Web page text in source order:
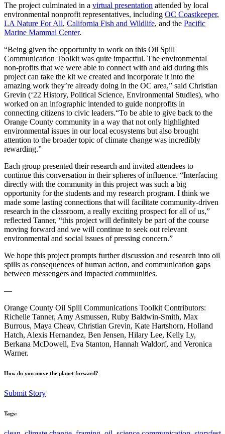
The project culminated in a virtual presentation attended by local
environmental nonprofit representatives, including OC Coastkeeper,
LA Nature For All, California Fish and Wildlife, and the Pacific
Marine Mammal Center.
“Being given the opportunity to work on this Oil Spill
Communication Toolkit was quite impactful. The environmental
non-profits that we were able to connect with and aid during this
project can take the kit we created and incorporate it into the
amazing work they’re already doing in the OC area,” said Christian
Grevin (‘22 History, Political Science, Environmental Studies), who
worked on an infographic intended to guide nonprofits in
connecting citizens to civic leaders.“To be able to give back to the
Orange County community in a way that not only highlighted
environmental issues in our local ecosystems but also brought
attention to the broader topic of climate change was incredibly
rewarding.”
Each group presented their research and invited attendees to
continue this conversation in their spheres of influence. “Interfacing
directly with the community in this project was such a big
opportunity for the students and my research program. I think we
made some lasting connections that will facilitate community-driven
research in the classroom, a really exciting prospect for all of us,”
reflected Tanner, “this project will definitely be part of the course
moving forward and we will continue to seek out relevant
environmental and social issues of pressing concern.”
We hope this project prompts further discussion and research into oil
spills as consequences of human action, and communication gaps
between messengers and impacted communities.
—
Orange County Oil Spill Communications Toolkit Contributors:
Richelle Tanner, Amy Asmussen, Ruby Baldwin-Smith, Max
Burrous, Maya Cheav, Christian Grevin, Kate Hartshorn, Holland
Hatch, Alexis Hernandez, Ben Jensen, Hilary Lee, Kelly Ly,
Berkana McDowell, Eva Stanton, Hannah Waldorf, and Veronica
Warner.
How do you move the planet forward?
Submit Story
Tags: